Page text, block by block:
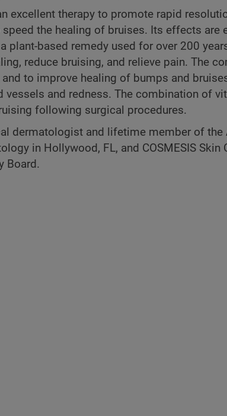
excellent therapy to promote rapid
the healing of bruises. Its effects are
plant-based remedy used for over 200
reduce bruising, and relieve pain. The
to improve healing of bumps and
vessels and redness. The combination of
following surgical procedures.
dermatologist and lifetime member of
in Hollywood, FL, and COSMESIS
Board.